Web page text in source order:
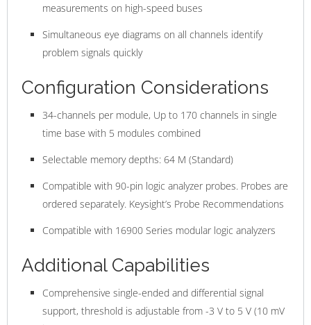
measurements on high-speed buses
Simultaneous eye diagrams on all channels identify
problem signals quickly
Configuration Considerations
34-channels per module, Up to 170 channels in single
time base with 5 modules combined
Selectable memory depths: 64 M (Standard)
Compatible with 90-pin logic analyzer probes. Probes are
ordered separately. Keysight’s Probe Recommendations
Compatible with 16900 Series modular logic analyzers
Additional Capabilities
Comprehensive single-ended and differential signal
support, threshold is adjustable from -3 V to 5 V (10 mV